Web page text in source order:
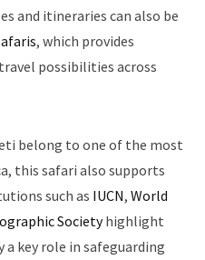
and itineraries can also be
, which provides
possibilities across
belong to one of the most
this safari also supports
such as IUCN, World
Societyhighlight
key role in safeguarding